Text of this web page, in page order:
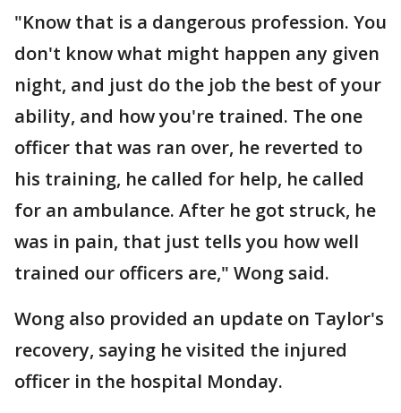
"Know that is a dangerous profession. You
don't know what might happen any given
night, and just do the job the best of your
ability, and how you're trained. The one
officer that was ran over, he reverted to
his training, he called for help, he called
for an ambulance. After he got struck, he
was in pain, that just tells you how well
trained our officers are," Wong said.
Wong also provided an update on Taylor's
recovery, saying he visited the injured
officer in the hospital Monday.